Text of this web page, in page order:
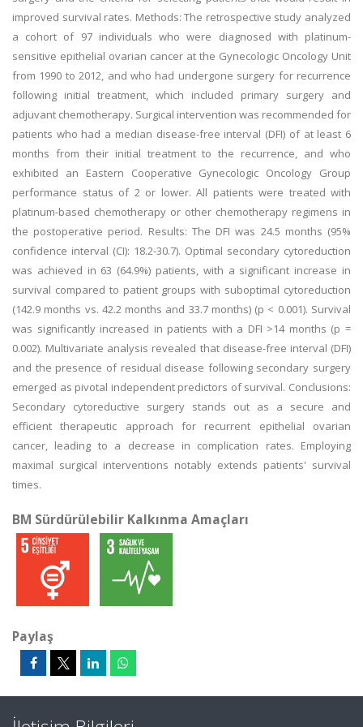
improved survival rates. Methods: The retrospective study analyzed
a cohort of 97 individuals who were diagnosed with platinum-
sensitive epithelial ovarian cancer at the Gynecologic Oncology Unit
from 1990 to 2012, and who had undergone surgery for recurrence
following initial treatment, which included primary surgery and
adjuvant chemotherapy. Surgical intervention was recommended for
patients who had a median disease-free interval (DFI) of at least 6
months from their initial treatment to the recurrence, and who
exhibited an Eastern Cooperative Gynecologic Oncology Group
performance status of 2 or lower. All patients were treated with
platinum-based chemotherapy or other chemotherapy regimens in
the postoperative period. Results: The DFI was 24.5 months (95%
confidence interval (CI): 18.2-30.7). Optimal secondary cytoreduction
was achieved in 63 (64.9%) patients, with a significant increase in
survival compared to patient groups with suboptimal cytoreduction
(142.9 months vs. 42.2 months and 33.7 months) (p < 0.001). Survival
was significantly increased in patients with a DFI >14 months (p =
0.002). Multivariate analysis revealed that disease-free interval (DFI)
and the presence of residual disease following secondary surgery
emerged as pivotal independent predictors of survival. Conclusions:
Secondary cytoreductive surgery stands out as a secure and
efficient therapeutic approach for recurrent epithelial ovarian
cancer, leading to a decrease in complication rates. Employing
maximal surgical interventions notably extends patients' survival
times.
BM Sürdürülebilir Kalkınma Amaçları
Paylaş